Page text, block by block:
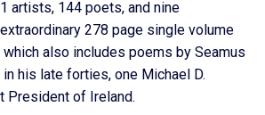
artists, 144 poets, and nine
278 page single volume
also includes poems by Seamus
in his late forties, one Michael D.
President of Ireland.